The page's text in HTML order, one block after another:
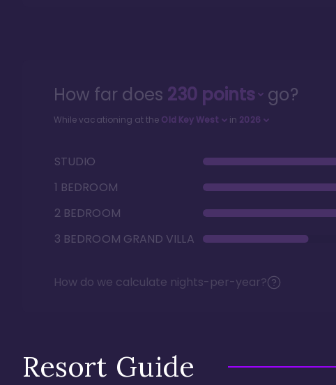
How far does 230points go?
While vacationing at the Old Key West in 2026
STUDIO
1 BEDROOM
2 BEDROOM
3 BEDROOM GRAND VILLA
How do we calculate nights-per-year?
Resort Guide